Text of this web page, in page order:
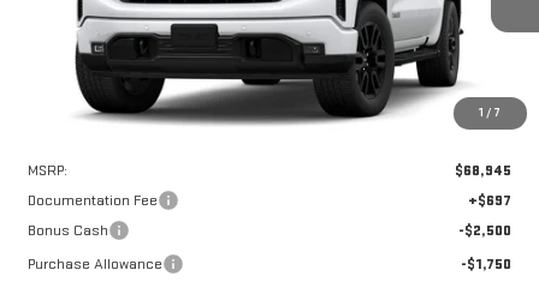
1 / 7
SAVINGS HART PRICE
MSRP:
$68,945
Documentation Fee
+$697
Bonus Cash
-$2,500
Purchase Allowance
-$1,750